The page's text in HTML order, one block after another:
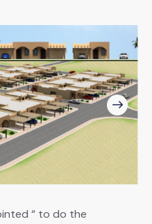
“ to do the